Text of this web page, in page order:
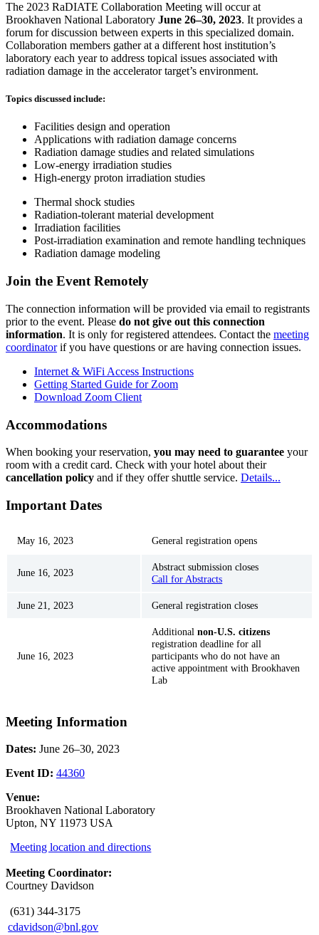
The 2023 RaDIATE Collaboration Meeting will occur at
Brookhaven National Laboratory June 26–30, 2023. It provides a
forum for discussion between experts in this specialized domain.
Collaboration members gather at a different host institution’s
laboratory each year to address topical issues associated with
radiation damage in the accelerator target’s environment.
Topics discussed include:
Facilities design and operation
Applications with radiation damage concerns
Radiation damage studies and related simulations
Low-energy irradiation studies
High-energy proton irradiation studies
Thermal shock studies
Radiation-tolerant material development
Irradiation facilities
Post-irradiation examination and remote handling techniques
Radiation damage modeling
Join the Event Remotely
The connection information will be provided via email to registrants
prior to the event. Please do not give out this connection
information. It is only for registered attendees. Contact the meeting
coordinatorif you have questions or are having connection issues.
Internet & WiFi Access Instructions
Getting Started Guide for Zoom
Download Zoom Client
Accommodations
When booking your reservation, you may need to guarantee your
room with a credit card. Check with your hotel about their
cancellation policy and if they offer shuttle service. Details...
Important Dates
May 16, 2023 General registration opens
June 16, 2023
Abstract submission closes
Call for Abstracts
June 21, 2023 General registration closes
June 16, 2023
Additionalnon-U.S. citizens
registration deadline for all
participants who do not have an
active appointment with Brookhaven
Lab
Meeting Information
Dates: June 26–30, 2023
Event ID: 44360
Venue:
Brookhaven National Laboratory
Upton, NY 11973 USA
Meeting location and directions
Meeting Coordinator:
Courtney Davidson
(631) 344-3175
cdavidson@bnl.gov